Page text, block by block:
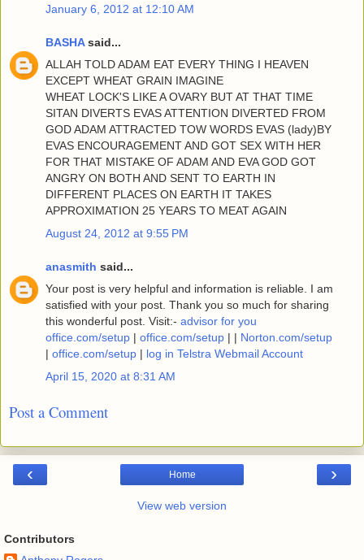
January 6, 2012 at 12:10 AM
BASHAsaid...
ALLAH TOLD ADAM EAT EVERY THING I HEAVEN
EXCEPT WHEAT GRAIN IMAGINE
WHEAT LOCK'S LIKE A OVARY BUT AT THAT TIME
SITAN DIVERTS EVAS ATTENTION DIVERTED FROM
GOD ADAM ATTRACTED TOW WORDS EVAS (lady)BY
EVAS ENCOURAGEMENT AND GOT SEX WITH HER
FOR THAT MISTAKE OF ADAM AND EVA GOD GOT
ANGRY ON BOTH AND SENT TO EARTH IN
DIFFERENT PLACES ON EARTH IT TAKES
APPROXIMATION 25 YEARS TO MEAT AGAIN
August 24, 2012 at 9:55 PM
anasmith said...
Your post is very helpful and information is reliable. I am
satisfied with your post. Thank you so much for sharing
this wonderful post. Visit:- advisor for you
office.com/setup | office.com/setup | | Norton.com/setup
| office.com/setup | log in Telstra Webmail Account
April 15, 2020 at 8:31 AM
Post a Comment
‹ ›
Home
View web version
Contributors